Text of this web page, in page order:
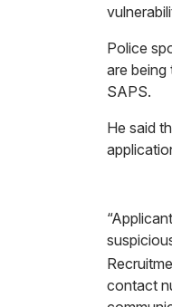
Police
are
SAPS.
He said
contact